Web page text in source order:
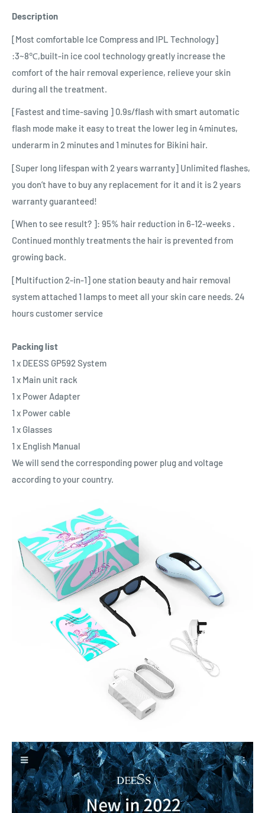
Description
[Most comfortable Ice Compress and IPL Technology]
:3~8℃,built-in ice cool technology greatly increase the
comfort of the hair removal experience, relieve your skin
during all the treatment.
[Fastest and time-saving ] 0.9s/flash with smart automatic
flash mode make it easy to treat the lower leg in 4minutes,
underarm in 2 minutes and 1 minutes for Bikini hair.
[Super long lifespan with 2 years warranty] Unlimited flashes,
you don’t have to buy any replacement for it and it is 2 years
warranty guaranteed!
[When to see result? ]: 95% hair reduction in 6-12-weeks .
Continued monthly treatments the hair is prevented from
growing back.
[Multifuction 2-in-1] one station beauty and hair removal
system attached 1 lamps to meet all your skin care needs. 24
hours customer service
Packing list
1 x DEESS GP592 System
1 x Main unit rack
1 x Power Adapter
1 x Power cable
1 x Glasses
1 x English Manual
We will send the corresponding power plug and voltage
according to your country.